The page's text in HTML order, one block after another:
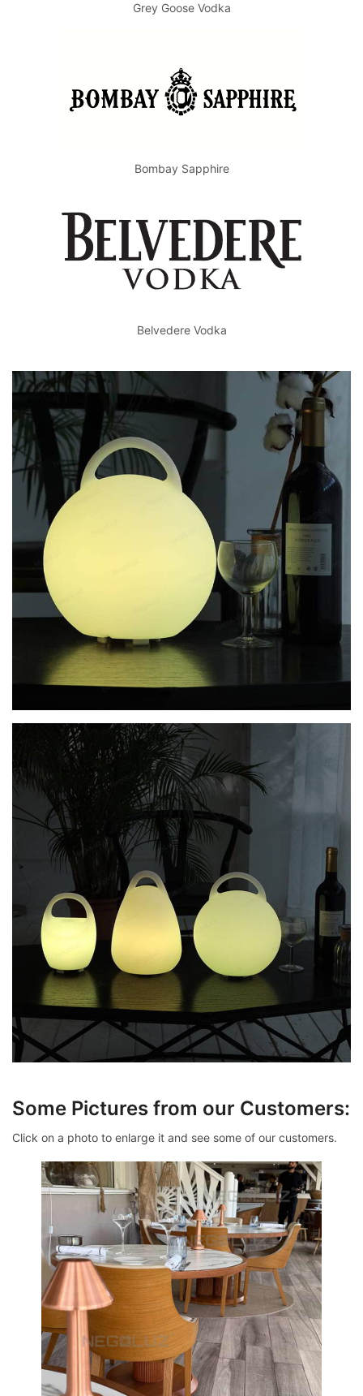
Grey Goose Vodka
Bombay Sapphire
Belvedere Vodka
Some Pictures from our Customers:
Click on a photo to enlarge it and see some of our customers.